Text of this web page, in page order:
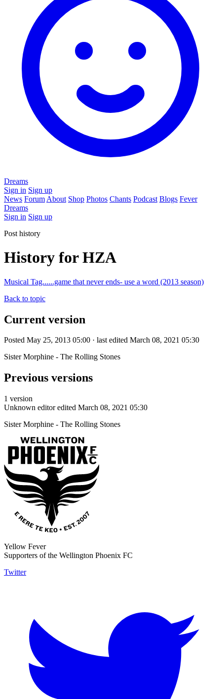
Dreams
Sign in Sign up
News Forum About Shop Photos Chants Podcast Blogs Fever
Dreams
Sign in Sign up
Post history
History for HZA
Musical Tag......game that never ends- use a word (2013 season)
Back to topic
Current version
Posted May 25, 2013 05:00 · last edited March 08, 2021 05:30
Sister Morphine - The Rolling Stones
Previous versions
1 version
Unknown editor edited March 08, 2021 05:30
Sister Morphine - The Rolling Stones
Yellow Fever
Supporters of the Wellington Phoenix FC
Twitter